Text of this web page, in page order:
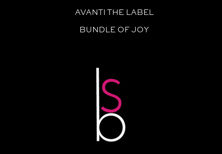
AVANTI THE LABEL
BUNDLE OF JOY